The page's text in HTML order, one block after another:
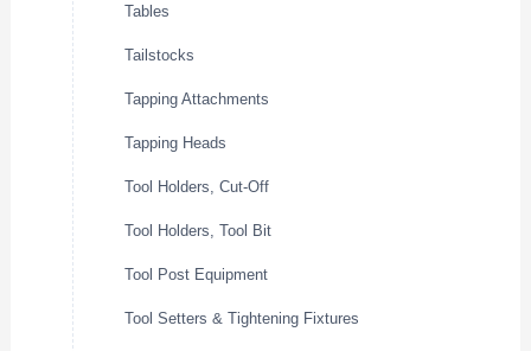
Tables
Tailstocks
Tapping Attachments
Tapping Heads
Tool Holders, Cut-Off
Tool Holders, Tool Bit
Tool Post Equipment
Tool Setters & Tightening Fixtures